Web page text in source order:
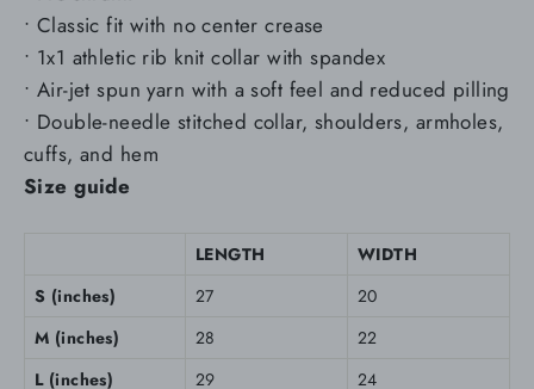
• Classic fit with no center crease
• 1x1 athletic rib knit collar with spandex
• Air-jet spun yarn with a soft feel and reduced pilling
• Double-needle stitched collar, shoulders, armholes,
cuffs, and hem
Size guide
LENGTH
WIDTH
S (inches)
27
20
M (inches)
28
22
L (inches)
29
24